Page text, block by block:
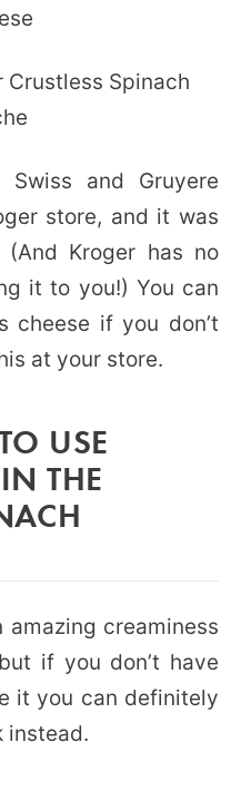
and Gruyere
store, and it was
Kroger has no
it to you!) You can
cheese if you don’t
at your store.
USE
THE
creaminess
if you don’t have
it you can definitely
instead.